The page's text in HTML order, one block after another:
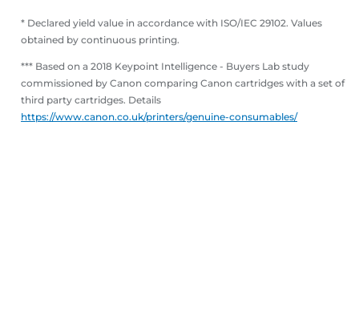
* Declared yield value in accordance with ISO/IEC 29102. Values
obtained by continuous printing.
*** Based on a 2018 Keypoint Intelligence - Buyers Lab study
commissioned by Canon comparing Canon cartridges with a set of
third party cartridges. Details
https://www.canon.co.uk/printers/genuine-consumables/